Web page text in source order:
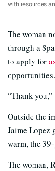
with resources
The woman
through a
to apply for
“Thank
Outside the
Jaime Lopez
warm, the
The woman,